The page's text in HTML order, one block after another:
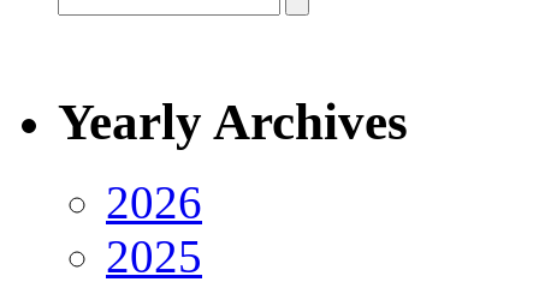
Yearly Archives
2026
2025